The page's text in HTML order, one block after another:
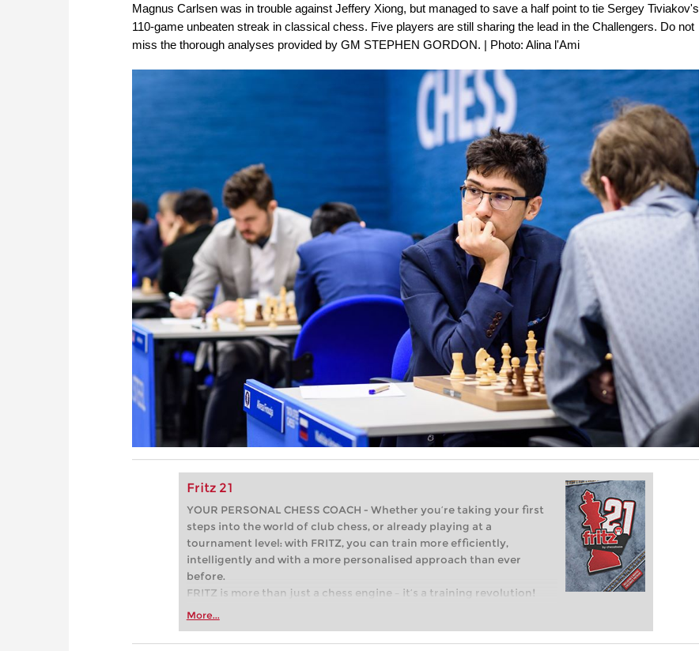
Magnus Carlsen was in trouble against Jeffery Xiong, but managed to save a half point to tie Sergey Tiviakov's
110-game unbeaten streak in classical chess. Five players are still sharing the lead in the Challengers. Do not
miss the thorough analyses provided by GM STEPHEN GORDON. | Photo: Alina l'Ami
Fritz 21
YOUR PERSONAL CHESS COACH - Whether you’re taking your first
steps into the world of club chess, or already playing at a
tournament level: with FRITZ, you can train more efficiently,
intelligently and with a more personalised approach than ever
before.
FRITZ is more than just a chess engine – it’s a training revolution!
Whether you’re taking your first steps into the world of club chess,
more efficiently, intelligently and with a more personalised
More...